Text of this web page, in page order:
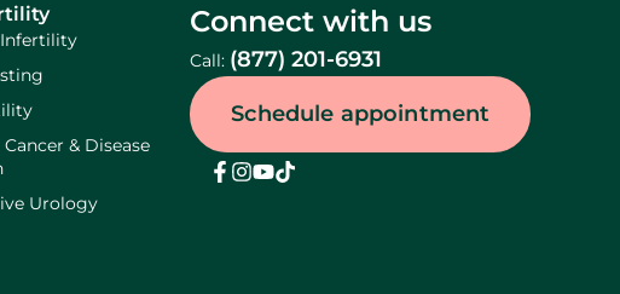
Infertility
& Disease
Urology
Connect with us
Call: (877) 201-6931
Schedule appointment